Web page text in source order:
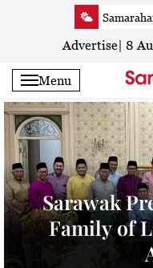
Serian
Sri Aman
Sibu
Mukah
Sarikei
Bintulu
Kapit
Miri
Limbang
Advertise 8
Menu
Sarawak
Family of